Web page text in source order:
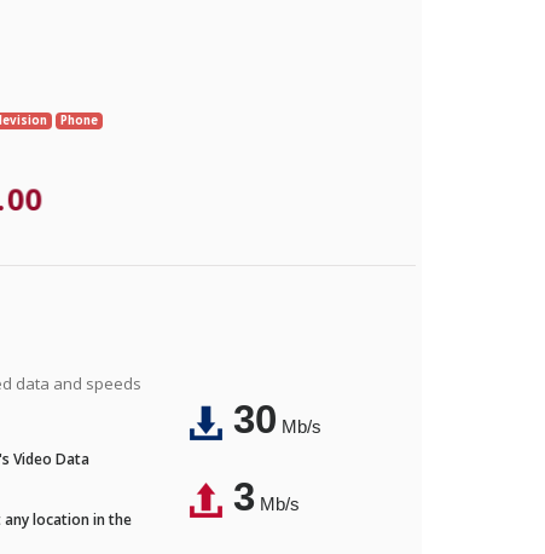
Phone
data and speeds
Video Data
location in the
30Mb/s
3Mb/s